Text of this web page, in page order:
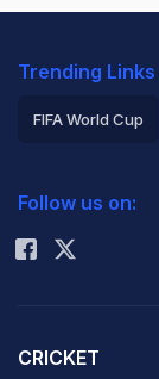
Trending Links
FIFA World Cup
Rohit Sharma
Follow us on:
CRICKET